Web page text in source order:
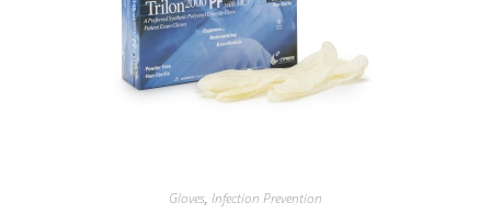
Gloves, Infection Prevention